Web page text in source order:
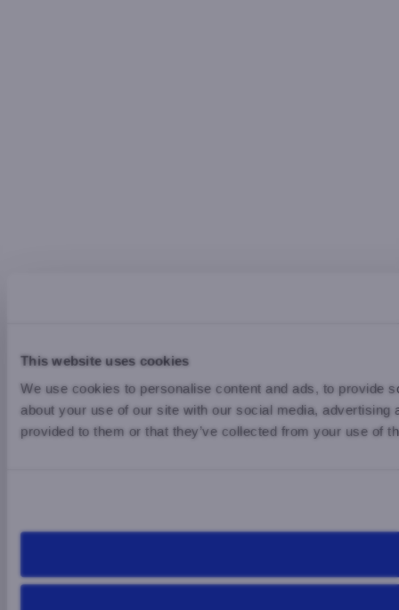
This website uses cookies
We use cookies to personalise content and ads, to provide
about your use of our site with our social media,
provided to them or that they’ve collected from your use of